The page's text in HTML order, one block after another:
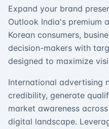
Expand your brand
Outlook India's premium
Korean consumers,
decision-makers with
designed to maximize
International advertising
credibility, generate
market awareness
digital landscape.